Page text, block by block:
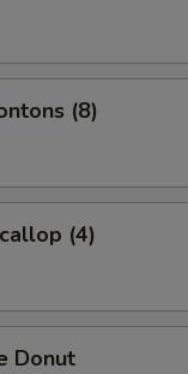
(8)
(4)
Donut